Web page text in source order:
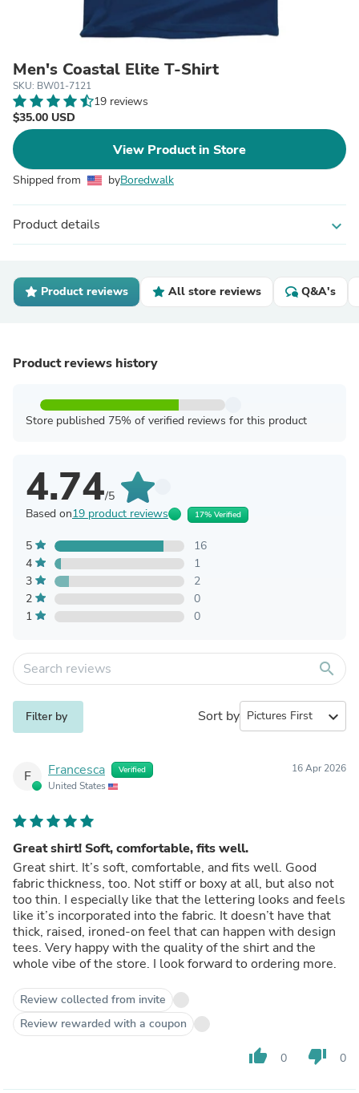
Men's Coastal Elite T-Shirt
SKU: BW01-7121
19 reviews
$35.00 USD
View Product in Store
Shipped from byBoredwalk
Product details expand_more
Product reviews All store reviews Q&A's
Product reviews history
Store published 75% of verified reviews for this product
4.74/5
Based on19 product reviews 17% Verified
5
16
4
1
3
2
2
0
1
0
search
Filter by Sort by expand_more
F Francesca Verified
United States
16 Apr 2026
Great shirt! Soft, comfortable, fits well.
Great shirt. It’s soft, comfortable, and fits well. Good
fabric thickness, too. Not stiff or boxy at all, but also not
too thin. I especially like that the lettering looks and feels
like it’s incorporated into the fabric. It doesn’t have that
thick, raised, ironed-on feel that can happen with design
tees. Very happy with the quality of the shirt and the
whole vibe of the store. I look forward to ordering more.
Review collected from invite
Review rewarded with a coupon
thumb_up 0 thumb_down 0